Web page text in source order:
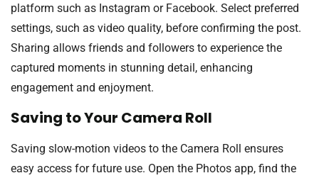
platform such as Instagram or Facebook. Select preferred
settings, such as video quality, before confirming the post.
Sharing allows friends and followers to experience the
captured moments in stunning detail, enhancing
engagement and enjoyment.
Saving to Your Camera Roll
Saving slow-motion videos to the Camera Roll ensures
easy access for future use. Open the Photos app, find the